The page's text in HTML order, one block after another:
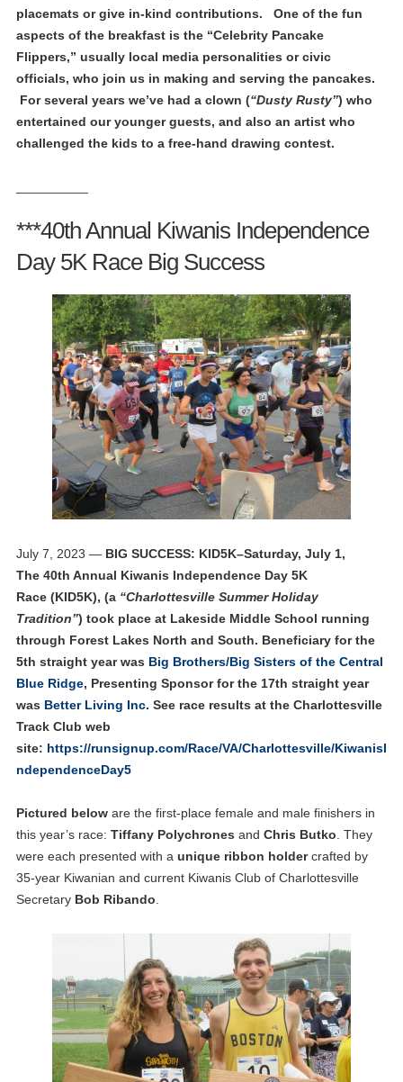
placemats or give in-kind contributions. One of the fun
aspects of the breakfast is the “Celebrity Pancake
Flippers,” usually local media personalities or civic
officials, who join us in making and serving the pancakes.
For several years we’ve had a clown (“Dusty Rusty”) who
entertained our younger guests, and also an artist who
challenged the kids to a free-hand drawing contest.
***40th Annual Kiwanis Independence
Day 5K Race Big Success
July 7, 2023 —BIG SUCCESS: KID5K–Saturday, July 1,
The 40th Annual Kiwanis Independence Day 5K
Race (KID5K), (a “Charlottesville Summer Holiday
Tradition”) took place at Lakeside Middle School running
through Forest Lakes North and South. Beneficiary for the
5th straight year was Big Brothers/Big Sisters of the Central
Blue Ridge, Presenting Sponsor for the 17th straight year
was Better Living Inc. See race results at the Charlottesville
Track Club web
site: https://runsignup.com/Race/VA/Charlottesville/KiwanisI
ndependenceDay5
Pictured below are the first-place female and male finishers in
this year’s race: Tiffany Polychrones and Chris Butko . They
were each presented with a unique ribbon holdercrafted by
35-year Kiwanian and current Kiwanis Club of Charlottesville
Secretary Bob Ribando